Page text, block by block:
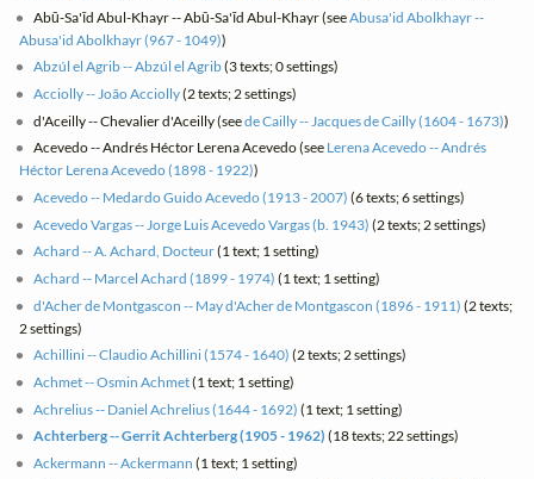
Abū-Sa'īd Abul-Khayr -- Abū-Sa'īd Abul-Khayr (seeAbusa'id Abolkhayr --
Abusa'id Abolkhayr (967 - 1049))
Abzúl el Agrib -- Abzúl el Agrib(3 texts; 0 settings)
Acciolly -- João Acciolly(2 texts; 2 settings)
d'Aceilly -- Chevalier d'Aceilly (seede Cailly -- Jacques de Cailly (1604 - 1673))
Acevedo -- Andrés Héctor Lerena Acevedo (see Lerena Acevedo -- Andrés
Héctor Lerena Acevedo (1898 - 1922))
Acevedo -- Medardo Guido Acevedo (1913 - 2007) (6 texts; 6 settings)
Acevedo Vargas -- Jorge Luis Acevedo Vargas (b. 1943) (2 texts; 2 settings)
Achard -- A. Achard, Docteur(1 text; 1 setting)
Achard -- Marcel Achard (1899 - 1974) (1 text; 1 setting)
d'Acher de Montgascon -- May d'Acher de Montgascon (1896 - 1911) (2 texts;
2 settings)
Achillini -- Claudio Achillini (1574 - 1640) (2 texts; 2 settings)
Achmet -- Osmin Achmet(1 text; 1 setting)
Achrelius -- Daniel Achrelius (1644 - 1692) (1 text; 1 setting)
Achterberg -- Gerrit Achterberg (1905 - 1962) (18 texts; 22 settings)
Ackermann -- Ackermann (1 text; 1 setting)